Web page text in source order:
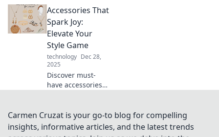
accessorize with
confidence and
elevate your
fashion game to
new heights.
Accessories That
Spark Joy:
Elevate Your
Style Game
technology Dec 28,
2025
Discover must-
have accessories
Transform your
look and turn
heads with these
Carmen Cruzat is your go-to blog for compelling
insights, informative articles, and the latest trends